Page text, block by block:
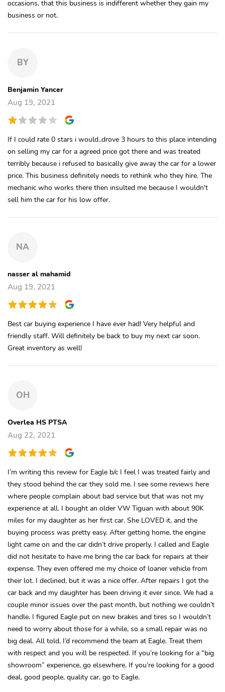
occasions, that this business is indifferent whether they gain my
business or not.
BY
Benjamin Yancer
Aug 19, 2021
If I could rate 0 stars i would..drove 3 hours to this place intending
on selling my car for a agreed price got there and was treated
terribly because i refused to basically give away the car for a lower
price. This business definitely needs to rethink who they hire. The
mechanic who works there then insulted me because I wouldn't
sell him the car for his low offer.
NA
nasser al mahamid
Aug 19, 2021
Best car buying experience I have ever had! Very helpful and
friendly staff. Will definitely be back to buy my next car soon.
Great inventory as well!
OH
Overlea HS PTSA
Aug 22, 2021
I’m writing this review for Eagle b/c I feel I was treated fairly and
they stood behind the car they sold me. I see some reviews here
where people complain about bad service but that was not my
experience at all. I bought an older VW Tiguan with about 90K
miles for my daughter as her first car. She LOVED it, and the
buying process was pretty easy. After getting home, the engine
light came on and the car didn’t drive properly. I called and Eagle
did not hesitate to have me bring the car back for repairs at their
expense. They even offered me my choice of loaner vehicle from
their lot. I declined, but it was a nice offer. After repairs I got the
car back and my daughter has been driving it ever since. We had a
couple minor issues over the past month, but nothing we couldn’t
handle. I figured Eagle put on new brakes and tires so I wouldn’t
need to worry about those for a while, so a small repair was no
big deal. All told, I’d recommend the team at Eagle. Treat them
with respect and you will be respected. If you’re looking for a “big
showroom” experience, go elsewhere. If you’re looking for a good
deal, good people, quality car, go to Eagle.